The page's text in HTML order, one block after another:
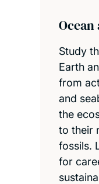
Study
Earth
from
and
the
to their
fossils.
for